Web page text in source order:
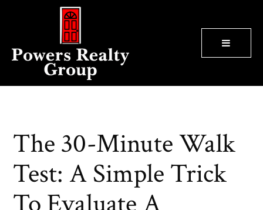
The 30-Minute Walk
Test: A Simple Trick